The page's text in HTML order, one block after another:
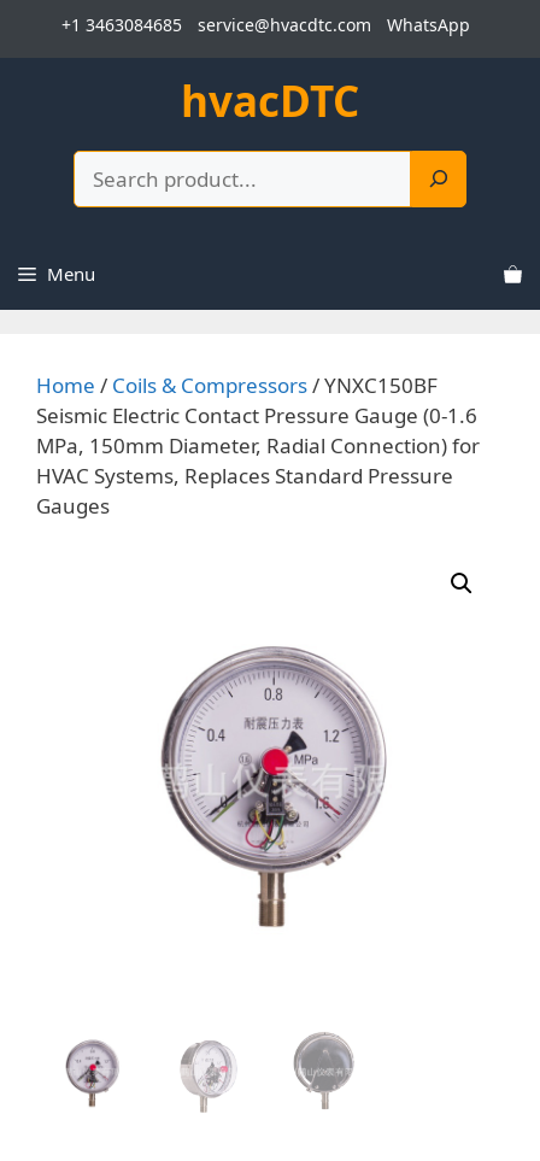
+1 3463084685 service@hvacdtc.com WhatsApp
hvacDTC
Menu
Home / Coils & Compressors/ YNXC150BF
Seismic Electric Contact Pressure Gauge (0-1.6
MPa, 150mm Diameter, Radial Connection) for
HVAC Systems, Replaces Standard Pressure
Gauges